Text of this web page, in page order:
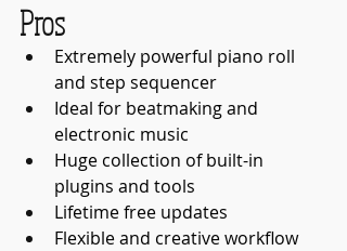
Pros
Extremely powerful piano roll
and step sequencer
Ideal for beatmaking and
electronic music
Huge collection of built-in
plugins and tools
Lifetime free updates
Flexible and creative workflow